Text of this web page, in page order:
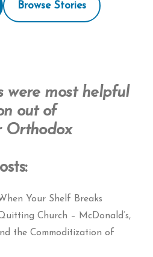
Browse Stories
were most helpful
out of
Orthodox
Your Shelf Breaks
Church – McDonald’s,
the Commoditization of